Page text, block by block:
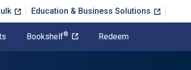
Education & Business Solutions
Bookshelf® Redeem